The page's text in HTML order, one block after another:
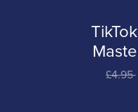
£4.95